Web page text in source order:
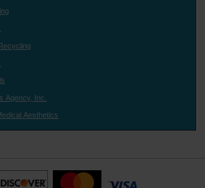
Agency, Inc.
Aesthetics